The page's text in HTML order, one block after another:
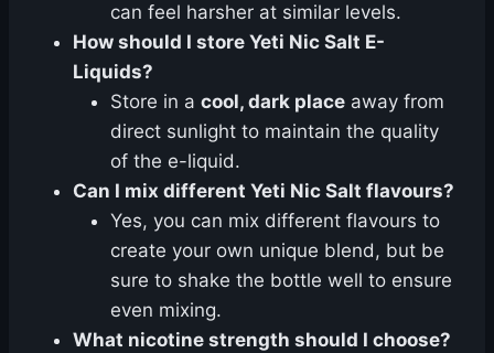
can feel harsher at similar levels.
How should I store Yeti Nic Salt E-
Liquids?
Store in a cool, dark place away from
direct sunlight to maintain the quality
of the e-liquid.
Can I mix different Yeti Nic Salt flavours?
Yes, you can mix different flavours to
create your own unique blend, but be
sure to shake the bottle well to ensure
even mixing.
What nicotine strength should I choose?